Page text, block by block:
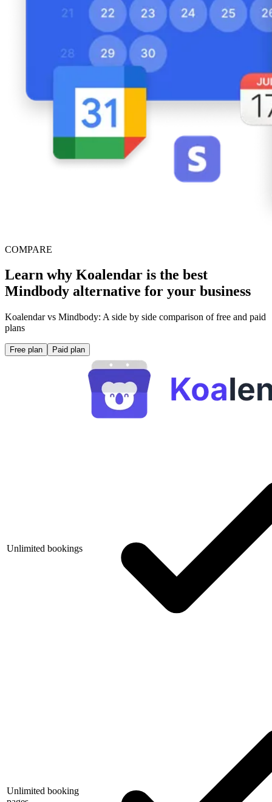
COMPARE
Learn why Koalendar is the best
Mindbody alternative for your business
Koalendar vs Mindbody: A side by side comparison of free and paid
plans
Free plan Paid plan
Unlimited bookings
Unlimited booking